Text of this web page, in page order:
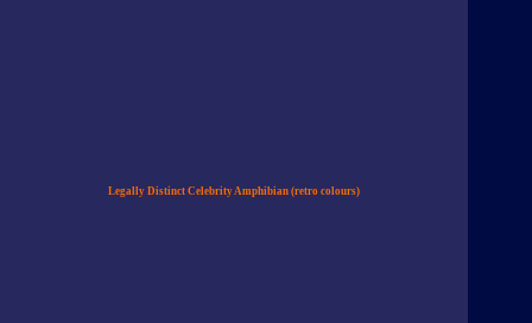
Legally Distinct Celebrity Amphibian (retro colours)